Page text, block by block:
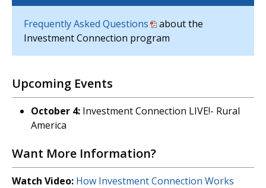
Frequently Asked Questions
about the
Investment Connection program
Upcoming Events
October 4: Investment Connection LIVE!- Rural
America
Want More Information?
Watch Video: How Investment Connection Works